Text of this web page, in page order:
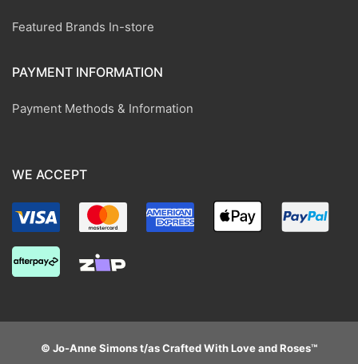
Featured Brands In-store
PAYMENT INFORMATION
Payment Methods & Information
WE ACCEPT
© Jo-Anne Simons t/as Crafted With Love and Roses™